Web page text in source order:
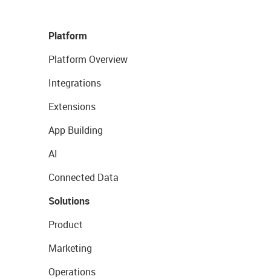
Platform
Platform Overview
Integrations
Extensions
App Building
AI
Connected Data
Solutions
Product
Marketing
Operations